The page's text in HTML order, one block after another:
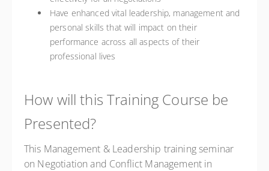
Have enhanced vital leadership, management and
personal skills that will impact on their
performance across all aspects of their
professional lives
How will this Training Course be
Presented?
This Management & Leadership training seminar
on Negotiation and Conflict Management in